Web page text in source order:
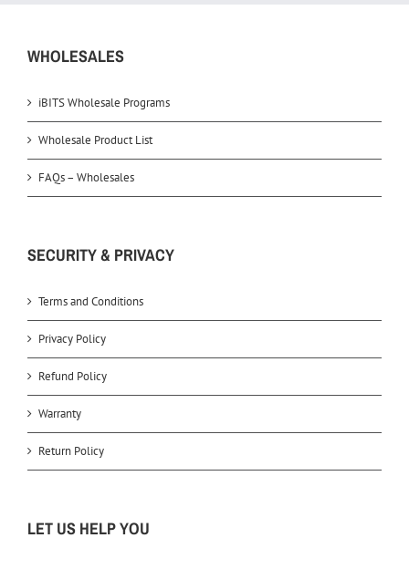
WHOLESALES
iBITS Wholesale Programs
Wholesale Product List
FAQs – Wholesales
SECURITY & PRIVACY
Terms and Conditions
Privacy Policy
Refund Policy
Warranty
Return Policy
LET US HELP YOU